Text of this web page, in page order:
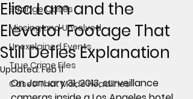
Strange Cases
Missing and Unsolved
Unexplained Events
True Crime Files
Cases That Made Headlines
Elisa Lam and the
Elevator Footage That
Still Defies Explanation
Updated:Feb 11
On January 31, 2013, surveillance